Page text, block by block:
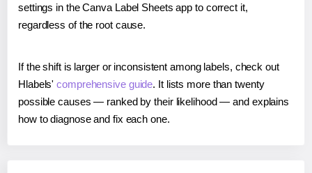
settings in the Canva Label Sheets app to correct it,
regardless of the root cause.
If the shift is larger or inconsistent among labels, check out
Hlabels'comprehensive guide. It lists more than twenty
possible causes — ranked by their likelihood — and explains
how to diagnose and fix each one.